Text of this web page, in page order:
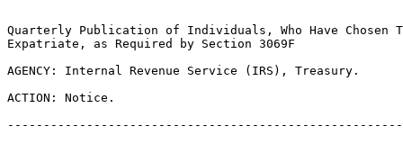
Quarterly Publication of Individuals, Who Have Chosen
Expatriate, as Required by Section 3069F
AGENCY: Internal Revenue Service (IRS), Treasury.
ACTION: Notice.